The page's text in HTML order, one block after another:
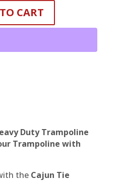
CART
Duty Trampoline
Trampoline with
the Cajun Tie